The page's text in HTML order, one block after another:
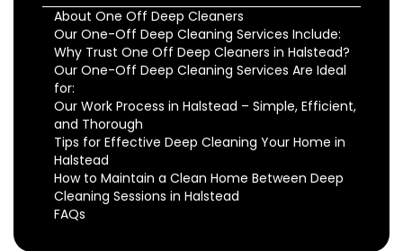
About One Off Deep Cleaners
Our One-Off Deep Cleaning Services Include:
Why Trust One Off Deep Cleaners in Halstead?
Our One-Off Deep Cleaning Services Are Ideal
for:
Our Work Process in Halstead – Simple, Efficient,
and Thorough
Tips for Effective Deep Cleaning Your Home in
Halstead
How to Maintain a Clean Home Between Deep
Cleaning Sessions in Halstead
FAQs